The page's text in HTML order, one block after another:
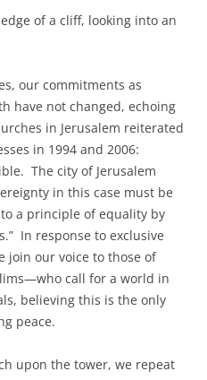
of a cliff, looking into an
our commitments as
have not changed, echoing
in Jerusalem reiterated
in 1994 and 2006:
The city of Jerusalem
in this case must be
a principle of equality by
In response to exclusive
join our voice to those of
call for a world in
believing this is the only
peace.
upon the tower, we repeat